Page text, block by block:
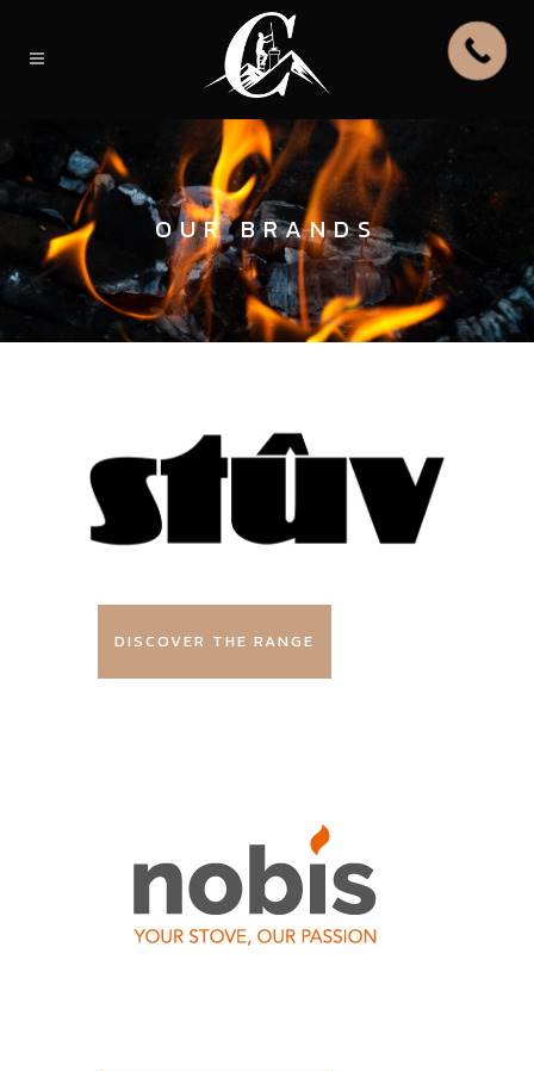
OUR BRANDS
DISCOVER THE RANGE